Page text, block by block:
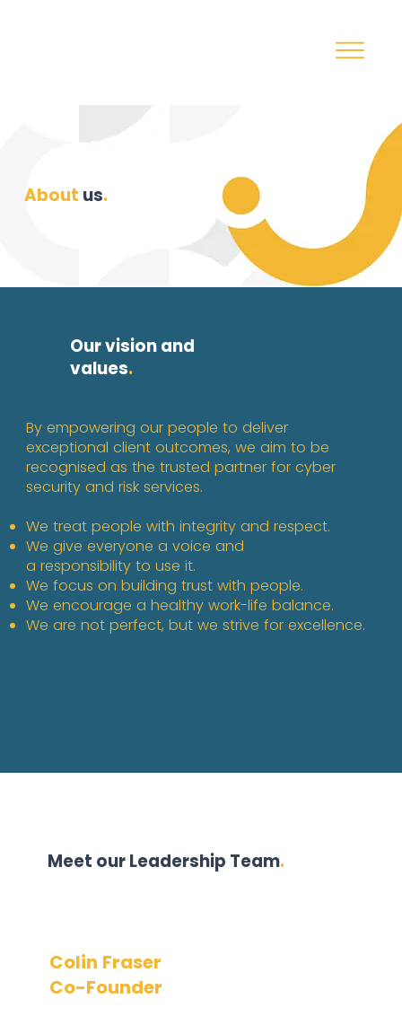
About us.
Our vision and
values.
By empowering our people to deliver
exceptional client outcomes, we aim to be
recognised as the trusted partner for cyber
security and risk services.
We treat people with integrity and respect.​
We give everyone a voice and
a responsibility to use it. ​
We focus on building trust with people.
We encourage a healthy work-life balance.
We are not perfect, but we strive for excellence.
Colin Fraser
Co-Founder
Meet our Leadership Team.